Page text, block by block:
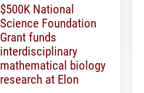
$500K National
Science Foundation
Grant funds
interdisciplinary
mathematical biology
research at Elon